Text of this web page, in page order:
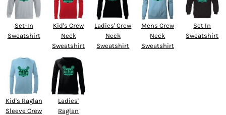
Set-In
Sweatshirt
Kid's Crew
Neck
Sweatshirt
Ladies' Crew
Neck
Sweatshirt
Mens Crew
Neck
Sweatshirt
Set In
Sweatshirt
Kid's Raglan
Sleeve Crew
Ladies'
Raglan